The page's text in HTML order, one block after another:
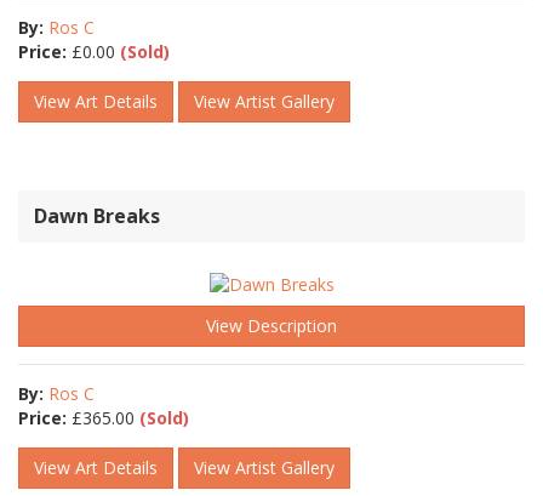
By: Ros C
Price: £0.00 (Sold)
View Art Details View Artist Gallery
Dawn Breaks
View Description
By: Ros C
Price: £365.00 (Sold)
View Art Details View Artist Gallery